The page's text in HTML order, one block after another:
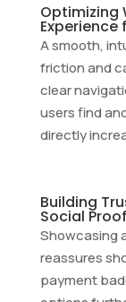
Optimizing
Experience
A smooth,
friction and
clear
users find
directly
Building
Social
Showcasing
reassures
payment